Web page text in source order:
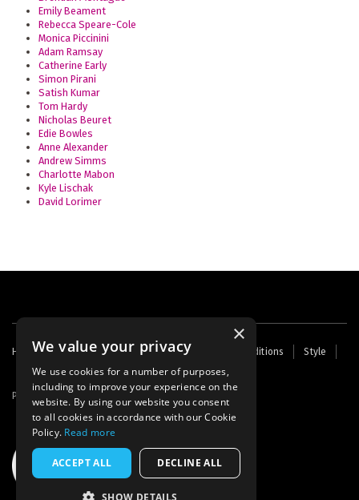
Emily Beament
Rebecca Speare-Cole
Monica Piccinini
Adam Ramsay
Catherine Early
Simon Pirani
Satish Kumar
Tom Hardy
Nicholas Beuret
Edie Bowles
Anne Alexander
Andrew Simms
Charlotte Mabon
Kyle Lischak
David Lorimer
Footer
menu
Home Contact Us About Us Terms and Conditions
Style
Cookies
Archive Writers' Fund
Powered by Thunder
×
We value your privacy
We use cookies for a number of purposes,
including to improve your experience on the
website. By using our website you consent
to all cookies in accordance with our Cookie
Policy. Read more
ACCEPT ALL DECLINE ALL
SHOW DETAILS